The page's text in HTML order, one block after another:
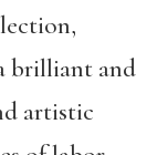
brilliant and
artistic